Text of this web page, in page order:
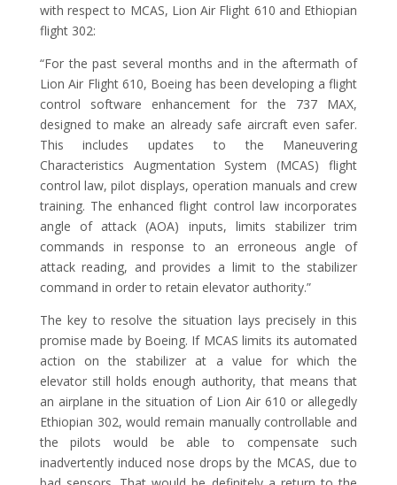
with respect to MCAS, Lion Air Flight 610 and Ethiopian
flight 302:
“For the past several months and in the aftermath of
Lion Air Flight 610, Boeing has been developing a flight
control software enhancement for the 737 MAX,
designed to make an already safe aircraft even safer.
This includes updates to the Maneuvering
Characteristics Augmentation System (MCAS) flight
control law, pilot displays, operation manuals and crew
training. The enhanced flight control law incorporates
angle of attack (AOA) inputs, limits stabilizer trim
commands in response to an erroneous angle of
attack reading, and provides a limit to the stabilizer
command in order to retain elevator authority.”
The key to resolve the situation lays precisely in this
promise made by Boeing. If MCAS limits its automated
action on the stabilizer at a value for which the
elevator still holds enough authority, that means that
an airplane in the situation of Lion Air 610 or allegedly
Ethiopian 302, would remain manually controllable and
the pilots would be able to compensate such
inadvertently induced nose drops by the MCAS, due to